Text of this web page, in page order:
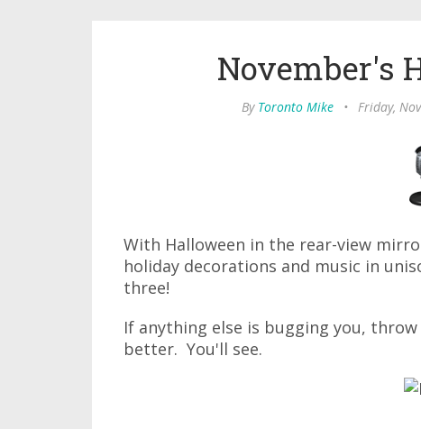
November's
By Toronto Mike • Friday,
With Halloween in the rear-view
holiday decorations and music in
three!
If anything else is bugging you,
better. You'll see.